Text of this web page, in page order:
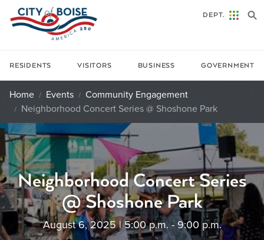
Skip to main content
RESIDENTS VISITORS BUSINESS GOVERNMENT
DEPT.
Home Events
Community Engagement
Neighborhood Concert Series @ Shoshone Park
Neighborhood Concert Series
@ Shoshone Park
August 6, 2025 | 5:00 p.m. - 9:00 p.m.